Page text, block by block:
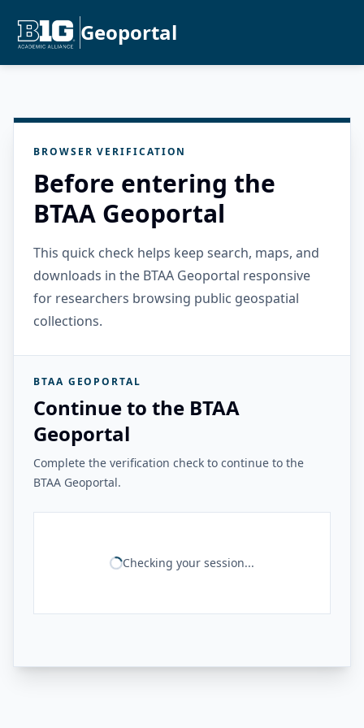
Geoportal
BROWSER VERIFICATION
Before entering the
BTAA Geoportal
This quick check helps keep search, maps, and
downloads in the BTAA Geoportal responsive
for researchers browsing public geospatial
collections.
BTAA GEOPORTAL
Continue to the BTAA
Geoportal
Complete the verification check to continue to the
BTAA Geoportal.
Checking your session...